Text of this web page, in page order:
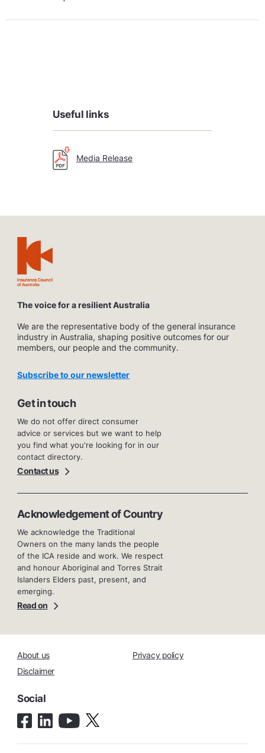
Useful links
Media Release
The voice for a resilient Australia
We are the representative body of the general insurance
industry in Australia, shaping positive outcomes for our
members, our people and the community.
Subscribe to our newsletter
Get in touch
We do not offer direct consumer
advice or services but we want to help
you find what you're looking for in our
contact directory.
Contact us
Acknowledgement of Country
We acknowledge the Traditional
Owners on the many lands the people
of the ICA reside and work. We respect
and honour Aboriginal and Torres Strait
Islanders Elders past, present, and
emerging.
Read on
About us
Privacy policy
Disclaimer
Social